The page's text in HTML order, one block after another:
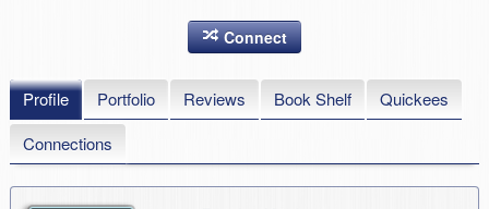
Connect
Profile Portfolio Reviews Book Shelf
Quickees
Connections